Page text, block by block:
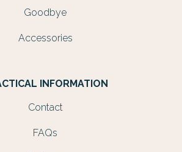
Goodbye
Accessories
INFORMATION
Contact
FAQs